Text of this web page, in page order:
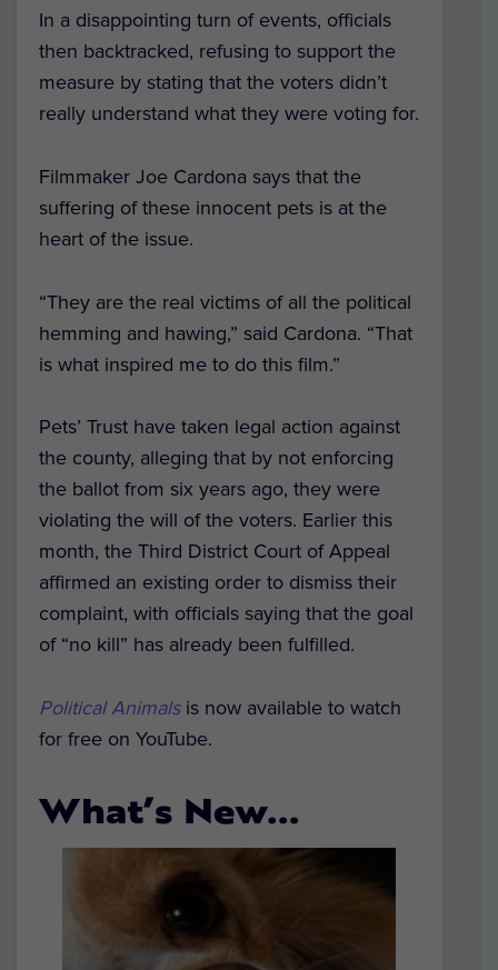
In a disappointing turn of events, officials
then backtracked, refusing to support the
measure by stating that the voters didn’t
really understand what they were voting for.
Filmmaker Joe Cardona says that the
suffering of these innocent pets is at the
heart of the issue.
“They are the real victims of all the political
hemming and hawing,” said Cardona. “That
is what inspired me to do this film.”
Pets’ Trust have taken legal action against
the county, alleging that by not enforcing
the ballot from six years ago, they were
violating the will of the voters. Earlier this
month, the Third District Court of Appeal
affirmed an existing order to dismiss their
complaint, with officials saying that the goal
of “no kill” has already been fulfilled.
Political Animals is now available to watch
for free on YouTube.
What’s New…